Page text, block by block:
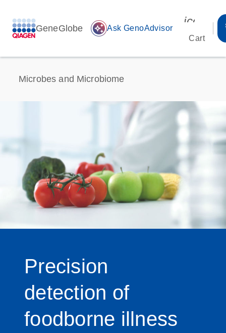
GeneGlobe auto_awesome Ask GenoAdvisor
Cart
Microbes and Microbiome
Precision
detection of
foodborne illness